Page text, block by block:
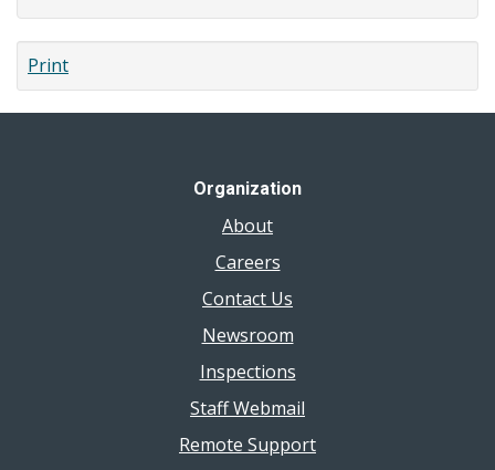
Print
Organization
About
Careers
Contact Us
Newsroom
Inspections
Staff Webmail
Remote Support